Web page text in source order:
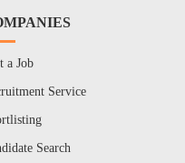
a Job
Service
Search